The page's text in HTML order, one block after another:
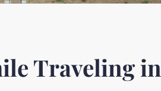
Traveling in